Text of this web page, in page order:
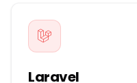
Laravel